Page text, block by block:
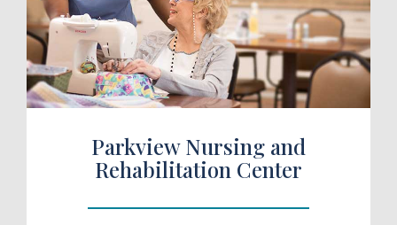
a Tour
Parkview Nursing and
Rehabilitation Center